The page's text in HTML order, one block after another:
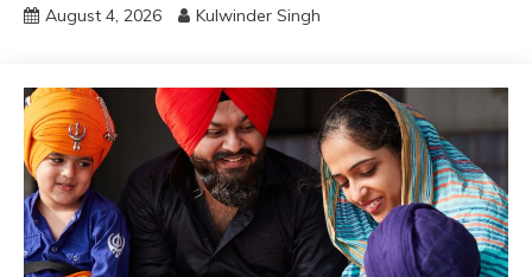
August 4, 2026 Kulwinder Singh